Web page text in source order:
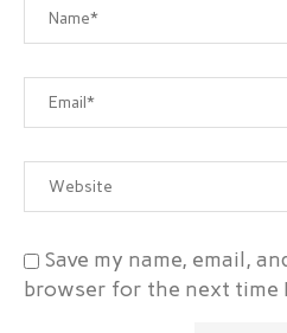
Save my name, email,
browser for the next time